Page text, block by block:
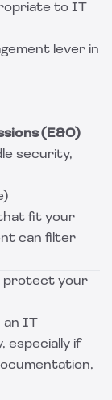
to IT
lever in
(E&O)
security,
fit your
can filter
protect your
an IT
especially if